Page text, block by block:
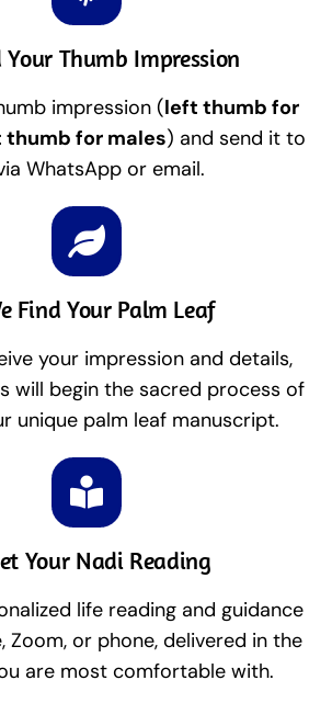
Your Thumb Impression
impression (left thumb for
for males) and send it to
WhatsApp or email.
Find Your Palm Leaf
your impression and details,
will begin the sacred process of
unique palm leaf manuscript.
Your Nadi Reading
life reading and guidance
Zoom, or phone, delivered in the
are most comfortable with.